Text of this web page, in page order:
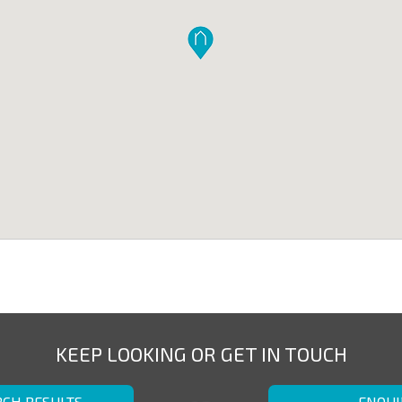
KEEP LOOKING OR GET IN TOUCH